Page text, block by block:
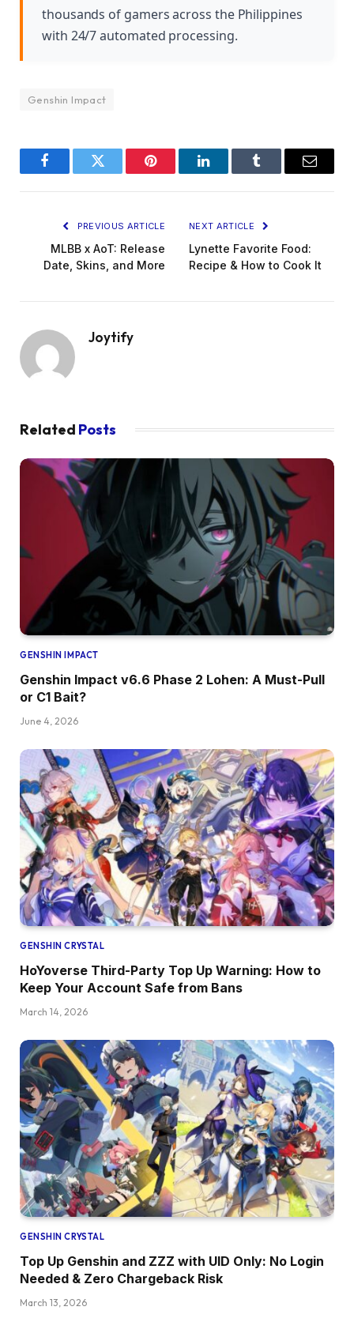
thousands of gamers across the Philippines
with 24/7 automated processing.
Genshin Impact
FacebookTwitter Pinterest LinkedInTumblr Email
PREVIOUS ARTICLE
MLBB x AoT: Release
Date, Skins, and More
NEXT ARTICLE
Lynette Favorite Food:
Recipe & How to Cook It
Joytify
Related Posts
GENSHIN IMPACT
Genshin Impact v6.6 Phase 2 Lohen: A Must-Pull
or C1 Bait?
June 4, 2026
GENSHIN CRYSTAL
HoYoverse Third-Party Top Up Warning: How to
Keep Your Account Safe from Bans
March 14, 2026
GENSHIN CRYSTAL
Top Up Genshin and ZZZ with UID Only: No Login
Needed & Zero Chargeback Risk
March 13, 2026